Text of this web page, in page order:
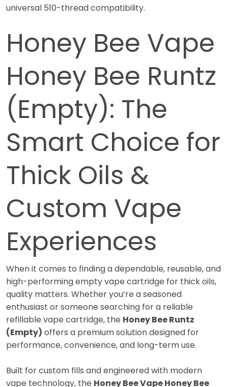
universal 510-thread compatibility.
Honey Bee Vape
Honey Bee Runtz
(Empty): The
Smart Choice for
Thick Oils &
Custom Vape
Experiences
When it comes to finding a dependable, reusable, and
high-performing empty vape cartridge for thick oils,
quality matters. Whether you’re a seasoned
enthusiast or someone searching for a reliable
refillable vape cartridge, the Honey Bee Runtz
(Empty) offers a premium solution designed for
performance, convenience, and long-term use.
Built for custom fills and engineered with modern
vape technology, the Honey Bee Vape Honey Bee